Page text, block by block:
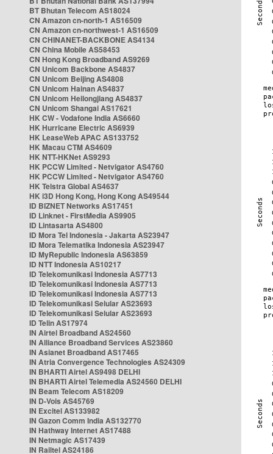
BT Bhutan Telecom AS18024
CN Amazon cn-north-1 AS16509
CN Amazon cn-northwest-1 AS16509
CN CHINANET-BACKBONE AS4134
CN China Mobile AS58453
CN Hong Kong Broadband AS9269
CN Unicom Backbone AS4837
CN Unicom Beijing AS4808
CN Unicom Hainan AS4837
CN Unicom Heilongjiang AS4837
CN Unicom Shangai AS17621
HK CW - Vodafone India AS6660
HK Hurricane Electric AS6939
HK LeaseWeb APAC AS133752
HK Macau CTM AS4609
HK NTT-HKNet AS9293
HK PCCW Limited - Netvigator AS4760
HK PCCW Limited - Netvigator AS4760
HK Telstra Global AS4637
HK i3D Hong Kong, Hong Kong AS49544
ID BIZNET Networks AS17451
ID Linknet - FirstMedia AS9905
ID Lintasarta AS4800
ID Mora Tel Indonesia - Jakarta AS23947
ID Mora Telematika Indonesia AS23947
ID MyRepublic Indonesia AS63859
ID NTT Indonesia AS10217
ID Telekomunikasi Indonesia AS7713
ID Telekomunikasi Indonesia AS7713
ID Telekomunikasi Indonesia AS7713
ID Telekomunikasi Selular AS23693
ID Telekomunikasi Selular AS23693
ID Telin AS17974
IN Airtel Broadband AS24560
IN Alliance Broadband Services AS23860
IN Asianet Broadband AS17465
IN Atria Convergence Technologies AS24309
IN BHARTI Airtel AS9498 DELHI
IN BHARTI Airtel Telemedia AS24560 DELHI
IN Beam Telecom AS18209
IN D-Vois AS45769
IN Excitel AS133982
IN Gazon Comm India AS132770
IN Hathway Internet AS17488
IN Netmagic AS17439
IN Railtel AS24186